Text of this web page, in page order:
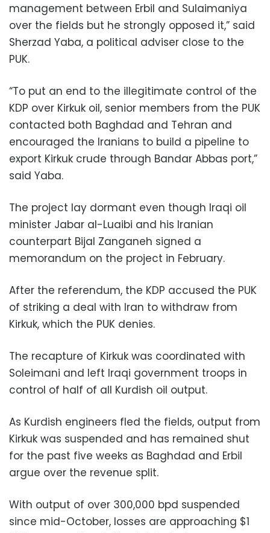
management between Erbil and Sulaimaniya
over the fields but he strongly opposed it,” said
Sherzad Yaba, a political adviser close to the
PUK.
“To put an end to the illegitimate control of the
KDP over Kirkuk oil, senior members from the PUK
contacted both Baghdad and Tehran and
encouraged the Iranians to build a pipeline to
export Kirkuk crude through Bandar Abbas port,”
said Yaba.
The project lay dormant even though Iraqi oil
minister Jabar al-Luaibi and his Iranian
counterpart Bijal Zanganeh signed a
memorandum on the project in February.
After the referendum, the KDP accused the PUK
of striking a deal with Iran to withdraw from
Kirkuk, which the PUK denies.
The recapture of Kirkuk was coordinated with
Soleimani and left Iraqi government troops in
control of half of all Kurdish oil output.
As Kurdish engineers fled the fields, output from
Kirkuk was suspended and has remained shut
for the past five weeks as Baghdad and Erbil
argue over the revenue split.
With output of over 300,000 bpd suspended
since mid-October, losses are approaching $1